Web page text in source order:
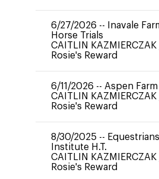
6/27/2026 --
Inavale
Horse Trials
CAITLIN KAZMIERCZAK
Rosie's Reward
6/11/2026 -- Aspen Farm
CAITLIN KAZMIERCZAK
Rosie's Reward
8/30/2025 --
Institute H.T.
CAITLIN KAZMIERCZAK
Rosie's Reward